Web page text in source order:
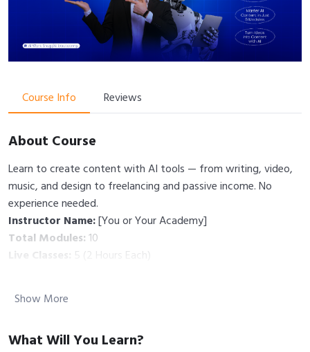
Course Info Reviews
About Course
Learn to create content with AI tools — from writing, video,
music, and design to freelancing and passive income. No
experience needed.
Instructor Name:[You or Your Academy]
Total Modules:10
Live Classes:
5 (2 Hours Each)
✅ Class Module in details:
Show More
What Will You Learn?